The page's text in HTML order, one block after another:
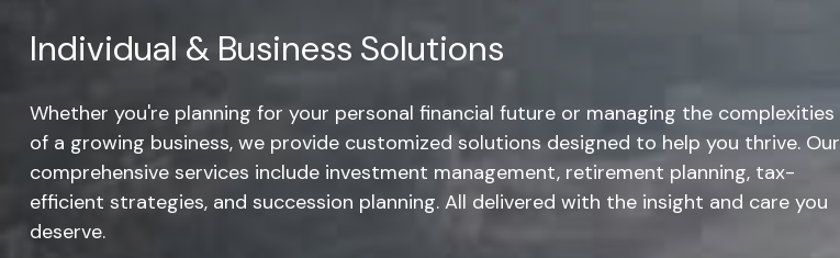
Individual & Business Solutions
Whether you're planning for your personal financial future or managing the complexities
of a growing business, we provide customized solutions designed to help you thrive. Our
comprehensive services include investment management, retirement planning, tax-
efficient strategies, and succession planning. All delivered with the insight and care you
deserve.